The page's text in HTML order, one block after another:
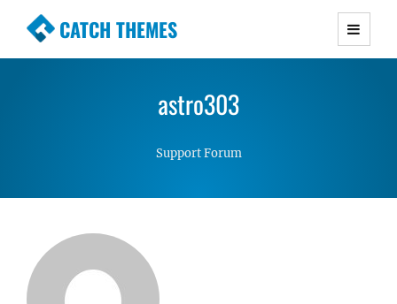
CATCH THEMES
Premium Responsive WordPress Themes with
Simple, Clean and Lightweight Responsive
astro303
Support Forum